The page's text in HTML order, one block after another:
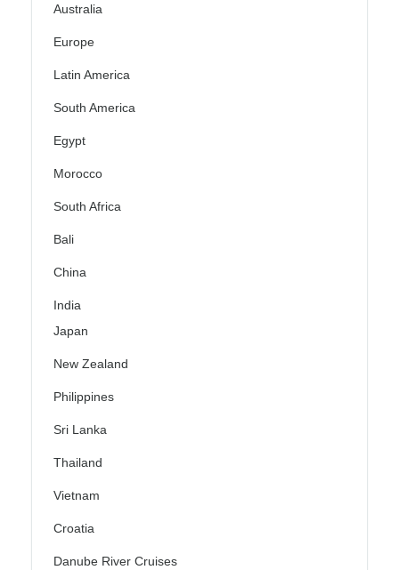
Australia
Europe
Latin America
South America
Egypt
Morocco
South Africa
Bali
China
India
Japan
New Zealand
Philippines
Sri Lanka
Thailand
Vietnam
Croatia
Danube River Cruises